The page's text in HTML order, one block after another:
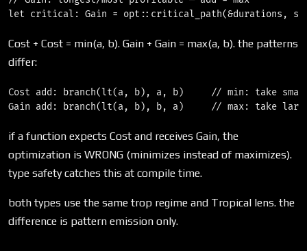
Cost + Cost = min(a, b). Gain + Gain = max(a, b). the patterns
differ:
Cost add: branch(lt(a, b), a, b)     // min: take
if a function expects Cost and receives Gain, the
optimization is WRONG (minimizes instead of maximizes).
type safety catches this at compile time.
both types use the same trop regime and Tropical lens. the
difference is pattern emission only.